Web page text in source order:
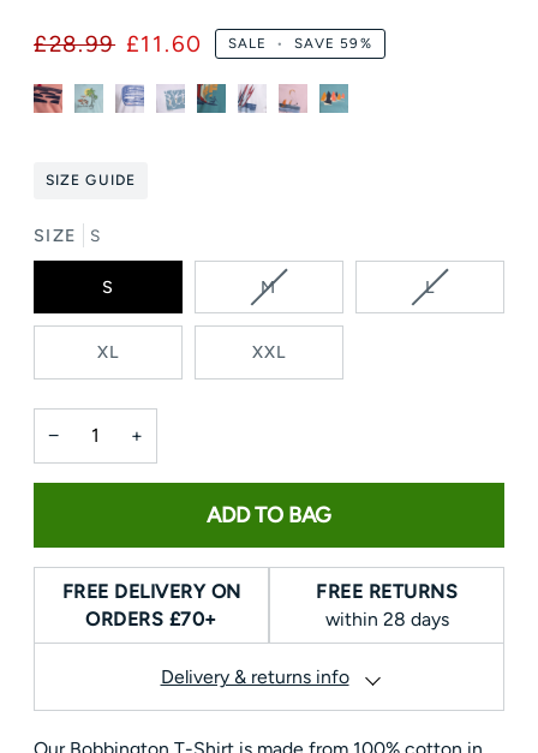
£28.99 £11.60 SALE • SAVE 59%
SIZE GUIDE
SIZE S
S MVARIANT
SOLD
OR
UNAVAILABLE
LVARIANT
SOLD
XL XXL
− +
ADD TO BAG
FREE DELIVERY ON
ORDERS £70+
FREE RETURNS
within 28 days
Delivery & returns info